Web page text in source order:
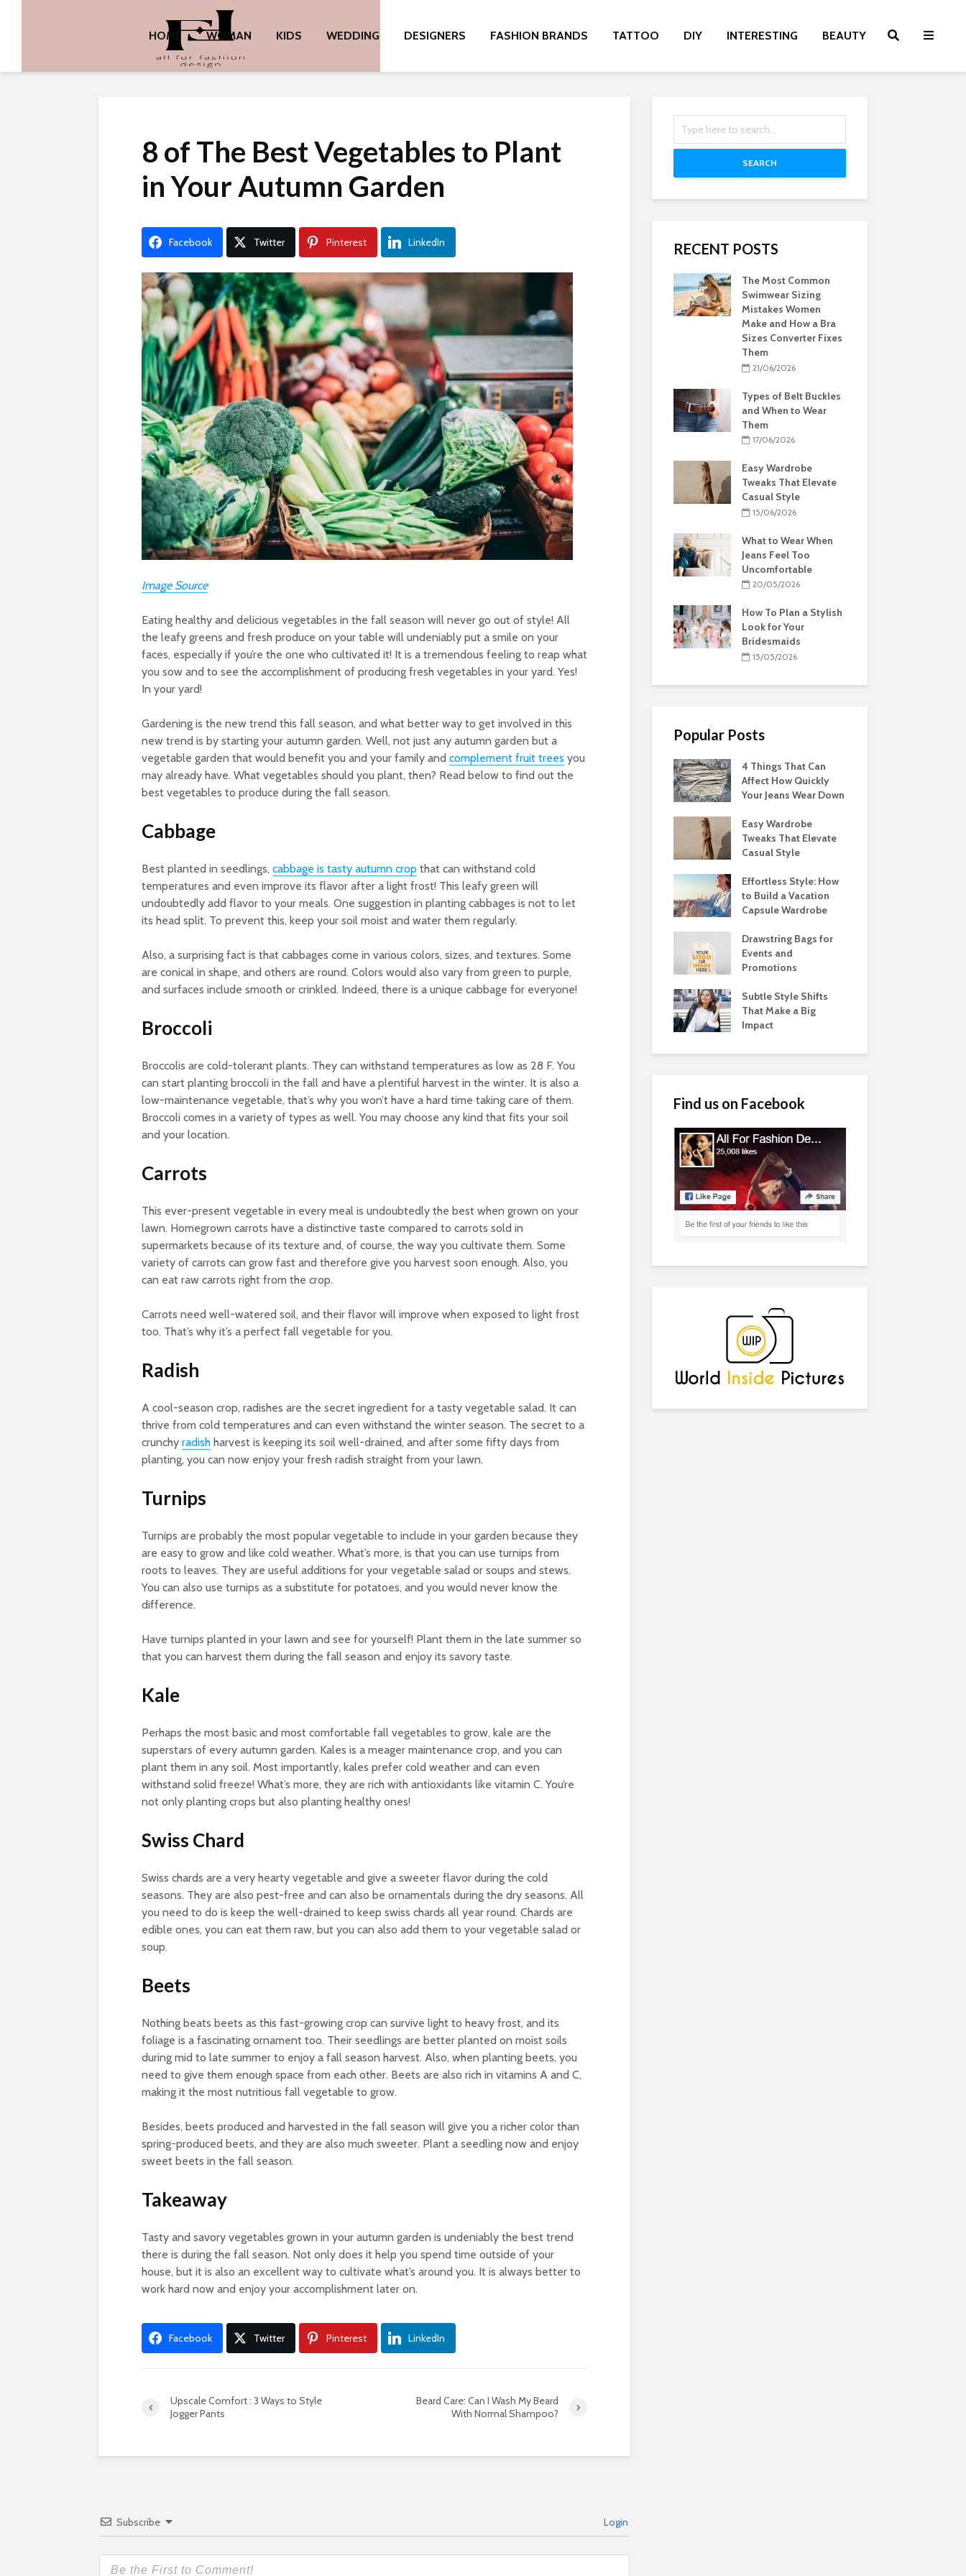
HOME WOMAN KIDS WEDDING DESIGNERS FASHION BRANDS TATTOO DIY INTERESTING BEAUTY
8 of The Best Vegetables to Plant
in Your Autumn Garden
Facebook Twitter Pinterest LinkedIn
Image Source
Eating healthy and delicious vegetables in the fall season will never go out of style! All
the leafy greens and fresh produce on your table will undeniably put a smile on your
faces, especially if you’re the one who cultivated it! It is a tremendous feeling to reap what
you sow and to see the accomplishment of producing fresh vegetables in your yard. Yes!
In your yard!
Gardening is the new trend this fall season, and what better way to get involved in this
new trend is by starting your autumn garden. Well, not just any autumn garden but a
vegetable garden that would benefit you and your family and complement fruit trees you
may already have. What vegetables should you plant, then? Read below to find out the
best vegetables to produce during the fall season.
Cabbage
Best planted in seedlings, cabbage is tasty autumn crop that can withstand cold
temperatures and even improve its flavor after a light frost! This leafy green will
undoubtedly add flavor to your meals. One suggestion in planting cabbages is not to let
its head split. To prevent this, keep your soil moist and water them regularly.
Also, a surprising fact is that cabbages come in various colors, sizes, and textures. Some
are conical in shape, and others are round. Colors would also vary from green to purple,
and surfaces include smooth or crinkled. Indeed, there is a unique cabbage for everyone!
Broccoli
Broccolis are cold-tolerant plants. They can withstand temperatures as low as 28 F. You
can start planting broccoli in the fall and have a plentiful harvest in the winter. It is also a
low-maintenance vegetable, that’s why you won’t have a hard time taking care of them.
Broccoli comes in a variety of types as well. You may choose any kind that fits your soil
and your location.
Carrots
This ever-present vegetable in every meal is undoubtedly the best when grown on your
lawn. Homegrown carrots have a distinctive taste compared to carrots sold in
supermarkets because of its texture and, of course, the way you cultivate them. Some
variety of carrots can grow fast and therefore give you harvest soon enough. Also, you
can eat raw carrots right from the crop.
Carrots need well-watered soil, and their flavor will improve when exposed to light frost
too. That’s why it’s a perfect fall vegetable for you.
Radish
A cool-season crop, radishes are the secret ingredient for a tasty vegetable salad. It can
thrive from cold temperatures and can even withstand the winter season. The secret to a
crunchy radish harvest is keeping its soil well-drained, and after some fifty days from
planting, you can now enjoy your fresh radish straight from your lawn.
Turnips
Turnips are probably the most popular vegetable to include in your garden because they
are easy to grow and like cold weather. What’s more, is that you can use turnips from
roots to leaves. They are useful additions for your vegetable salad or soups and stews.
You can also use turnips as a substitute for potatoes, and you would never know the
difference.
Have turnips planted in your lawn and see for yourself! Plant them in the late summer so
that you can harvest them during the fall season and enjoy its savory taste.
Kale
Perhaps the most basic and most comfortable fall vegetables to grow, kale are the
superstars of every autumn garden. Kales is a meager maintenance crop, and you can
plant them in any soil. Most importantly, kales prefer cold weather and can even
withstand solid freeze! What’s more, they are rich with antioxidants like vitamin C. You’re
not only planting crops but also planting healthy ones!
Swiss Chard
Swiss chards are a very hearty vegetable and give a sweeter flavor during the cold
seasons. They are also pest-free and can also be ornamentals during the dry seasons. All
you need to do is keep the well-drained to keep swiss chards all year round. Chards are
edible ones, you can eat them raw, but you can also add them to your vegetable salad or
soup.
Beets
Nothing beats beets as this fast-growing crop can survive light to heavy frost, and its
foliage is a fascinating ornament too. Their seedlings are better planted on moist soils
during mid to late summer to enjoy a fall season harvest. Also, when planting beets, you
need to give them enough space from each other. Beets are also rich in vitamins A and C,
making it the most nutritious fall vegetable to grow.
Besides, beets produced and harvested in the fall season will give you a richer color than
spring-produced beets, and they are also much sweeter. Plant a seedling now and enjoy
sweet beets in the fall season.
Takeaway
Tasty and savory vegetables grown in your autumn garden is undeniably the best trend
there is during the fall season. Not only does it help you spend time outside of your
house, but it is also an excellent way to cultivate what’s around you. It is always better to
work hard now and enjoy your accomplishment later on.
Facebook Twitter Pinterest LinkedIn
Upscale Comfort : 3 Ways to Style
Jogger Pants
Beard Care: Can I Wash My Beard
With Normal Shampoo?
Subscribe Login
SEARCH
RECENT POSTS
The Most Common
Swimwear Sizing
Mistakes Women
Make and How a Bra
Sizes Converter Fixes
Them
21/06/2026
Types of Belt Buckles
and When to Wear
Them
17/06/2026
Easy Wardrobe
Tweaks That Elevate
Casual Style
15/06/2026
What to Wear When
Jeans Feel Too
Uncomfortable
20/05/2026
How To Plan a Stylish
Look for Your
Bridesmaids
15/05/2026
Popular Posts
4 Things That Can
Affect How Quickly
Your Jeans Wear Down
Easy Wardrobe
Tweaks That Elevate
Casual Style
Effortless Style: How
to Build a Vacation
Capsule Wardrobe
Drawstring Bags for
Events and
Promotions
Subtle Style Shifts
That Make a Big
Impact
Find us on Facebook